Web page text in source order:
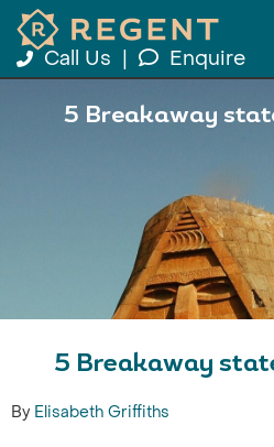
Call Us Enquire
5 Breakaway
5 Breakaway
By Elisabeth Griffiths